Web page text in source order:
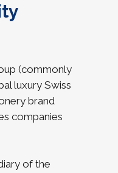
(commonly
luxury Swiss
brand
companies
of the